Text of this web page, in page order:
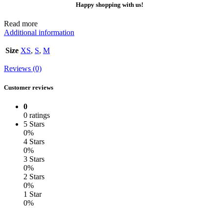
Happy shopping with us!
Read more
Additional information
Size XS, S, M
Reviews (0)
Customer reviews
0
0 ratings
5 Stars
0%
4 Stars
0%
3 Stars
0%
2 Stars
0%
1 Star
0%